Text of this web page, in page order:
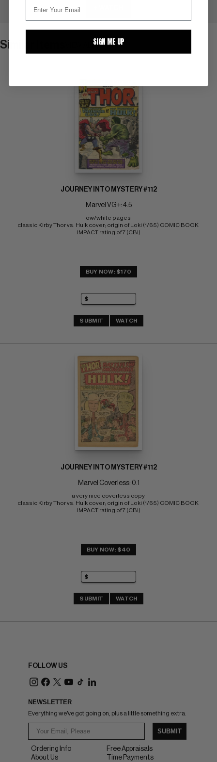
Similar Items VIEW ALL
JOURNEY INTO MYSTERY #112
Marvel VG+: 4.5
ow/white pages
classic Kirby Thor vs. Hulk cover; origin of Loki (1/65) COMIC BOOK
IMPACT rating of 7 (CBI)
BUY NOW: $170
SUBMIT WATCH
JOURNEY INTO MYSTERY #112
Marvel Coverless: 0.1
a very nice coverless copy
classic Kirby Thor vs. Hulk cover; origin of Loki (1/65) COMIC BOOK
IMPACT rating of 7 (CBI)
BUY NOW: $40
SUBMIT WATCH
FOLLOW US
NEWSLETTER
Everything we've got going on, plus a little something extra.
SUBMIT
Ordering Info
About Us
Free Appraisals
Time Payments
SIGN ME UP